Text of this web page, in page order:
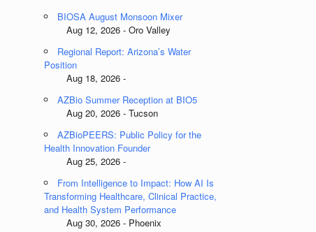
BIOSA August Monsoon Mixer
Aug 12, 2026 - Oro Valley
Regional Report: Arizona’s Water
Position
Aug 18, 2026 -
AZBio Summer Reception at BIO5
Aug 20, 2026 - Tucson
AZBioPEERS: Public Policy for the
Health Innovation Founder
Aug 25, 2026 -
From Intelligence to Impact: How AI Is
Transforming Healthcare, Clinical Practice,
and Health System Performance
Aug 30, 2026 - Phoenix